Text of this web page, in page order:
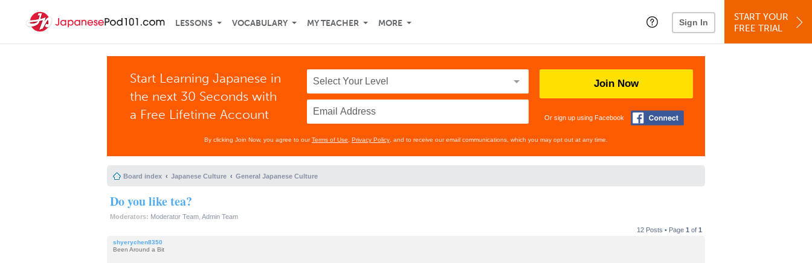
LESSONS VOCABULARY MY TEACHER MORE Sign In
START YOUR
FREE TRIAL
Start Learning Japanese in
the next 30 Seconds with
a Free Lifetime Account
Join Now
Or sign up using Facebook
By clicking Join Now, you agree to ourTerms of Use Privacy Policy , and to receive our email communications, which you may opt out at any time.
Board index Japanese Culture General Japanese Culture
Do you like tea?
Moderators: Moderator Team Admin Team
12 Posts • Page 1 of 1
shyerychen8350
Been Around a Bit